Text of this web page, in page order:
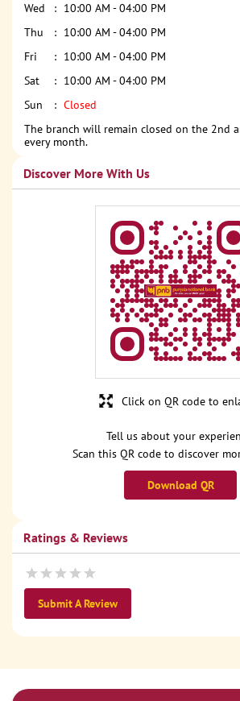
Wed
10:00 AM - 04:00 PM
Thu
10:00 AM - 04:00 PM
Fri
10:00 AM - 04:00 PM
Sat
10:00 AM - 04:00 PM
Sun
Closed
The branch will remain closed on the 2nd
every month.
Discover More With Us
Tell us about your
Scan this QR code to discover
Download QR
Click on QR code to
Ratings & Reviews
Submit A Review